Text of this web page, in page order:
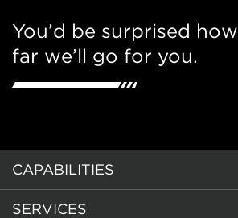
You’d be surprised how
far we’ll go for you.
CAPABILITIES
SERVICES